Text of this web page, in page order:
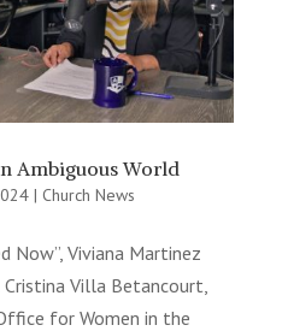
Ambiguous World
| Church News
Now”, Viviana Martinez
Villa Betancourt,
for Women in the